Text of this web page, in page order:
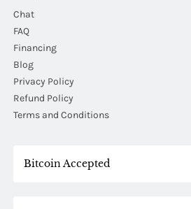
Chat
FAQ
Financing
Blog
Privacy Policy
Refund Policy
Terms and Conditions
Bitcoin Accepted